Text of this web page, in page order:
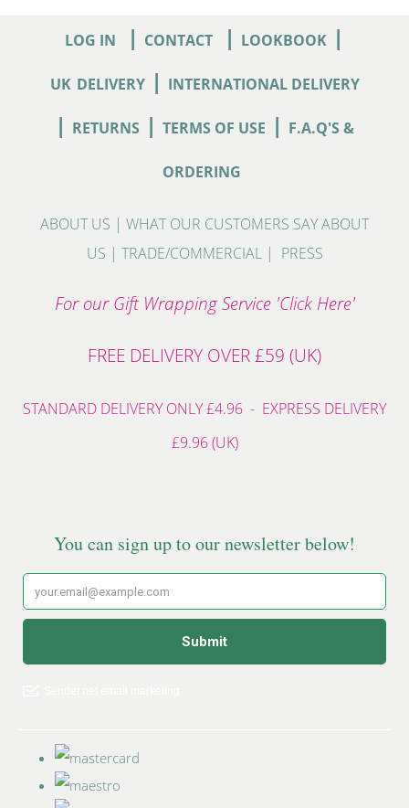
LOG IN | CONTACT | LOOKBOOK |
UK DELIVERY| INTERNATIONAL DELIVERY
| RETURNS | TERMS OF USE | F.A.Q'S &
ORDERING
ABOUT US | WHAT OUR CUSTOMERS SAY ABOUT
US | TRADE/COMMERCIAL| PRESS
For our Gift Wrapping Service 'Click Here'
FREE DELIVERY OVER £59 (UK)
STANDARD DELIVERY ONLY £4.96 - EXPRESS DELIVERY
£9.96 (UK)